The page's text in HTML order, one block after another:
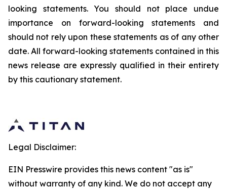
looking statements. You should not place undue
importance on forward-looking statements and
should not rely upon these statements as of any other
date. All forward-looking statements contained in this
news release are expressly qualified in their entirety
by this cautionary statement.
Legal Disclaimer:
EIN Presswire provides this news content "as is"
without warranty of any kind. We do not accept any